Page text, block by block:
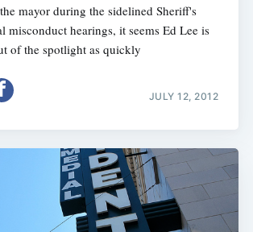
mayor during the sidelined Sheriff's
misconduct hearings, it seems Ed Lee is
of the spotlight as quickly
JULY 12, 2012